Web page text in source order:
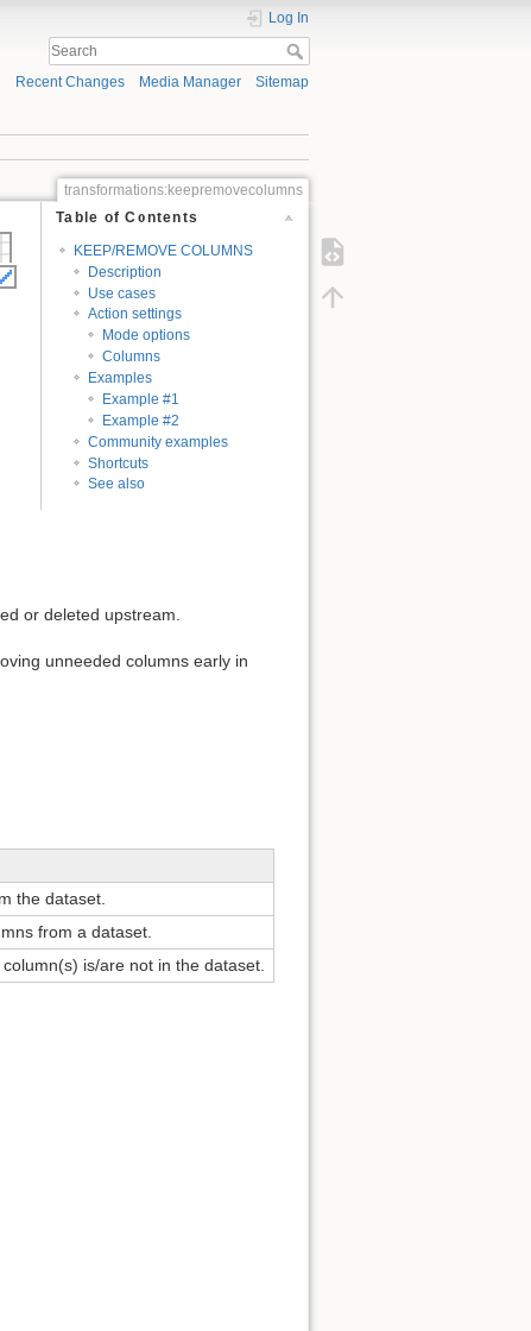
Log In
Recent Changes Media Manager Sitemap
transformations:keepremovecolumns
Table of Contents
KEEP/REMOVE COLUMNS
Description
Use cases
Action settings
Mode options
Columns
Examples
Example #1
Example #2
Community examples
Shortcuts
See also
or deleted upstream.
unneeded columns early in
the dataset.
from a dataset.
is/are not in the dataset.